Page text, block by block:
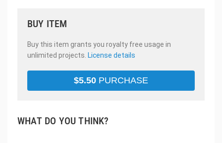
BUY ITEM
Buy this item grants you royalty free usage in
unlimited projects. License details
$5.50 PURCHASE
WHAT DO YOU THINK?